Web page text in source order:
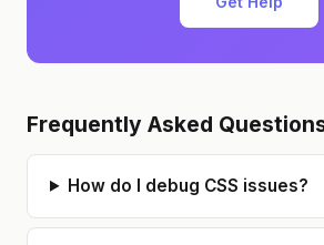
drumming, and guitars
and playing them)
Frequently Asked
How do I debug CSS issues?